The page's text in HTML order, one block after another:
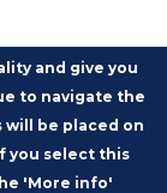
and give you
to navigate the
be placed on
you select this
'More info'